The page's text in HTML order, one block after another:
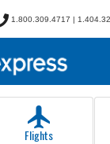
1.800.309.4717 |
Flights